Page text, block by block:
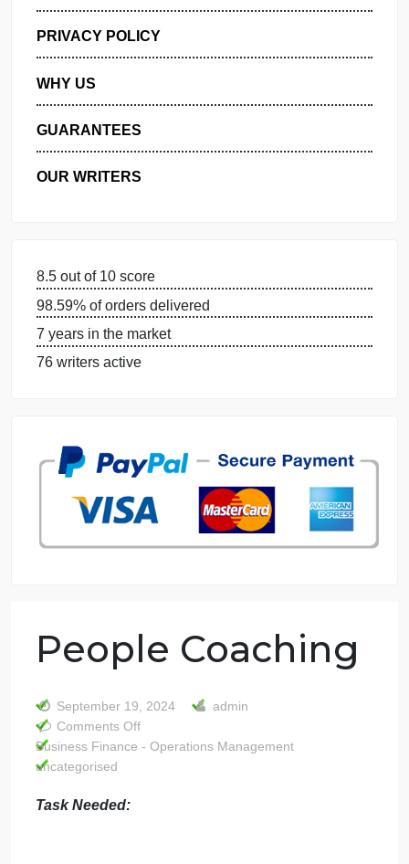
MANAGE MY ORDERS
PRIVACY POLICY
WHY US
OUR WRITERS
7 years in the market
People Coaching